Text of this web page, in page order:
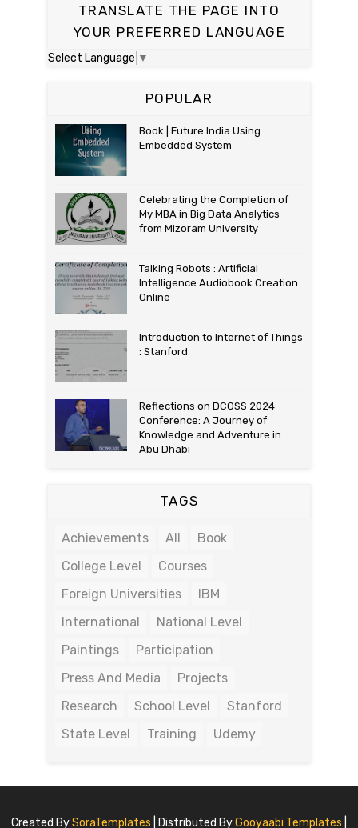
TRANSLATE THE PAGE INTO
YOUR PREFERRED LANGUAGE
Select Language ▼
POPULAR
Book | Future India Using
Embedded System
Celebrating the Completion of
My MBA in Big Data Analytics
from Mizoram University
Talking Robots : Artificial
Intelligence Audiobook Creation
Online
Introduction to Internet of Things
: Stanford
Reflections on DCOSS 2024
Conference: A Journey of
Knowledge and Adventure in
Abu Dhabi
TAGS
Achievements All
Book
College Level
Courses
Foreign Universities
IBM
International
National Level
Paintings
Participation
Press And Media
Projects
Research
School Level
Stanford
State Level
Training Udemy
Created BySoraTemplates | Distributed ByGooyaabi Templates